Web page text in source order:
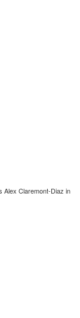
Alex Claremont-Diaz in